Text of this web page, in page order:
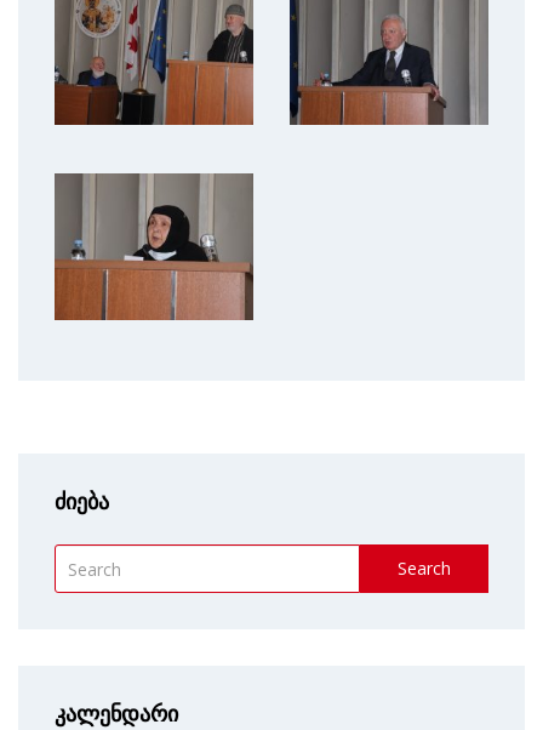
ძიება
Search
კალენდარი